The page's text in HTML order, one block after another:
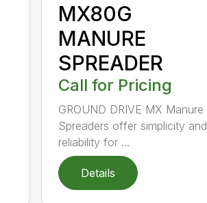
MX80G
MANURE
SPREADER
Call for Pricing
GROUND DRIVE MX Manure
Spreaders offer simplicity and
reliability for ...
Details